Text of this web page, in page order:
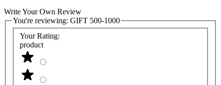
Write Your Own Review
You're reviewing: GIFT 500-1000
Your Rating:
product